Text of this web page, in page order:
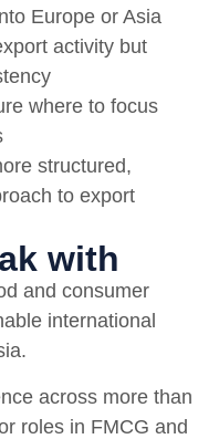
Europe or Asia
activity but
where to focus
structured,
to export
with
and consumer
international
across more than
roles in FMCG and